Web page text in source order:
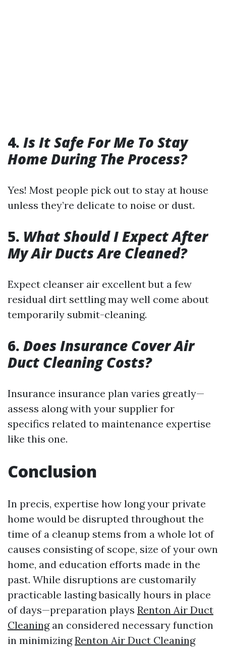
4. Is It Safe For Me To Stay
Home During The Process?
Yes! Most people pick out to stay at house
unless they’re delicate to noise or dust.
5. What Should I Expect After
My Air Ducts Are Cleaned?
Expect cleanser air excellent but a few
residual dirt settling may well come about
temporarily submit-cleaning.
6. Does Insurance Cover Air
Duct Cleaning Costs?
Insurance insurance plan varies greatly—
assess along with your supplier for
specifics related to maintenance expertise
like this one.
Conclusion
In precis, expertise how long your private
home would be disrupted throughout the
time of a cleanup stems from a whole lot of
causes consisting of scope, size of your own
home, and education efforts made in the
past. While disruptions are customarily
practicable lasting basically hours in place
of days—preparation plays Renton Air Duct
Cleaningan considered necessary function
in minimizingRenton Air Duct Cleaning